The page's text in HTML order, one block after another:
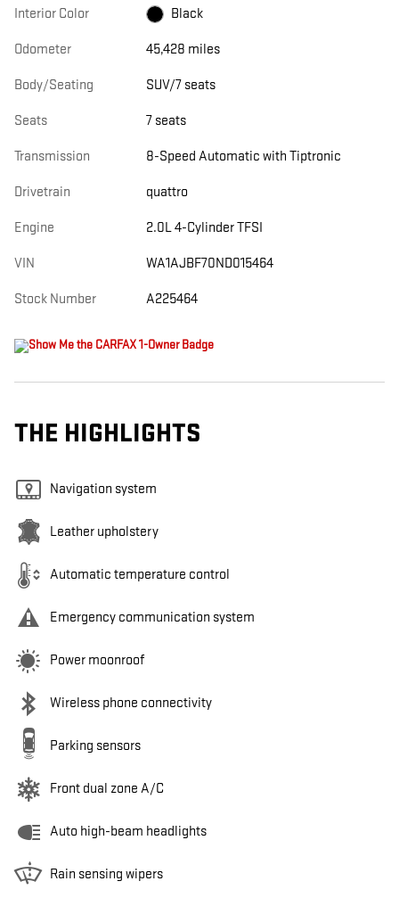
Interior Color Black
Odometer 45,428 miles
Body/Seating SUV/7 seats
Seats 7 seats
Transmission 8-Speed Automatic with Tiptronic
Drivetrain quattro
Engine 2.0L 4-Cylinder TFSI
VIN WA1AJBF70ND015464
Stock Number A225464
THE HIGHLIGHTS
Navigation system
Leather upholstery
Automatic temperature control
Emergency communication system
Power moonroof
Wireless phone connectivity
Parking sensors
Front dual zone A/C
Auto high-beam headlights
Rain sensing wipers